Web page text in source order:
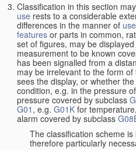
Classification in this section
use rests to a considerable
differences in the manner of use
features or parts in common,
set of figures, may be
measurement to be known
has been signalled from a
may be irrelevant to the form
sees the display, or whether
condition, e.g. in the pressure
pressure covered by subclass
G01 , e.g. G01K for
alarm covered by subclass
The classification scheme
therefore particularly